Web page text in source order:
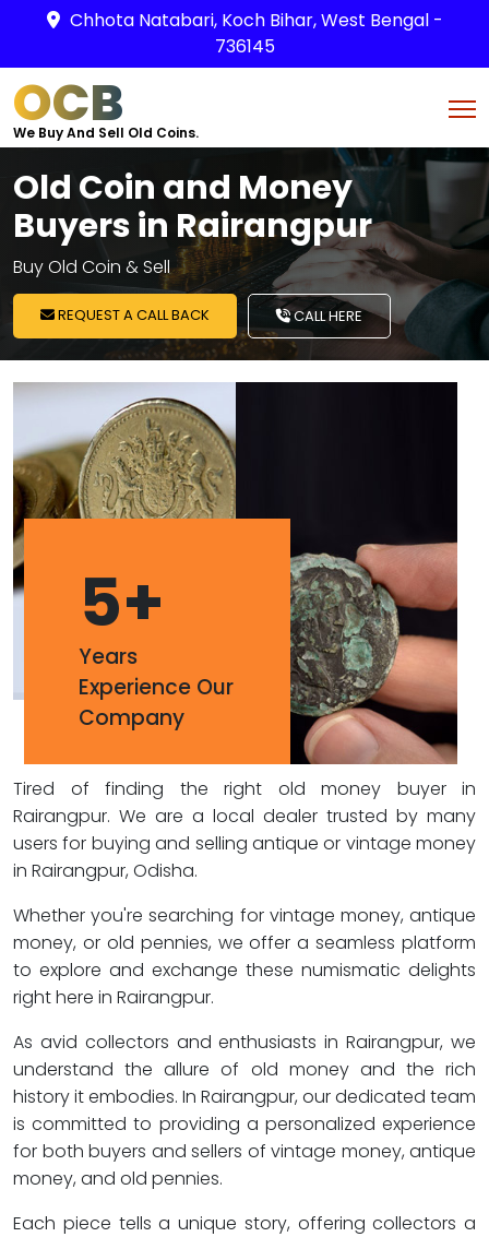
Chhota Natabari, Koch Bihar, West Bengal -
736145
OCB
We Buy And Sell Old Coins.
Old Coin and Money
Buyers in Rairangpur
Buy Old Coin & Sell
REQUEST A CALL BACK CALL HERE
5+
Years
Experience Our
Company
Tired of finding the right old money buyer in
Rairangpur. We are a local dealer trusted by many
users for buying and selling antique or vintage money
in Rairangpur, Odisha.
Whether you're searching for vintage money, antique
money, or old pennies, we offer a seamless platform
to explore and exchange these numismatic delights
right here in Rairangpur.
As avid collectors and enthusiasts in Rairangpur, we
understand the allure of old money and the rich
history it embodies. In Rairangpur, our dedicated team
is committed to providing a personalized experience
for both buyers and sellers of vintage money, antique
money, and old pennies.
Each piece tells a unique story, offering collectors a